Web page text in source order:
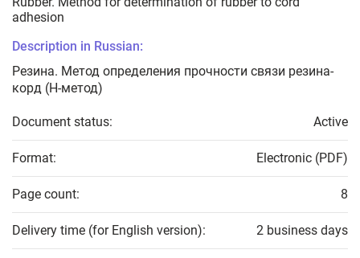
adhesion
Description in Russian:
Резина. Метод определения прочности связи резина-
корд (Н-метод)
Document status: Active
Format: Electronic (PDF)
Page count: 8
Delivery time (for English version): 2 business days